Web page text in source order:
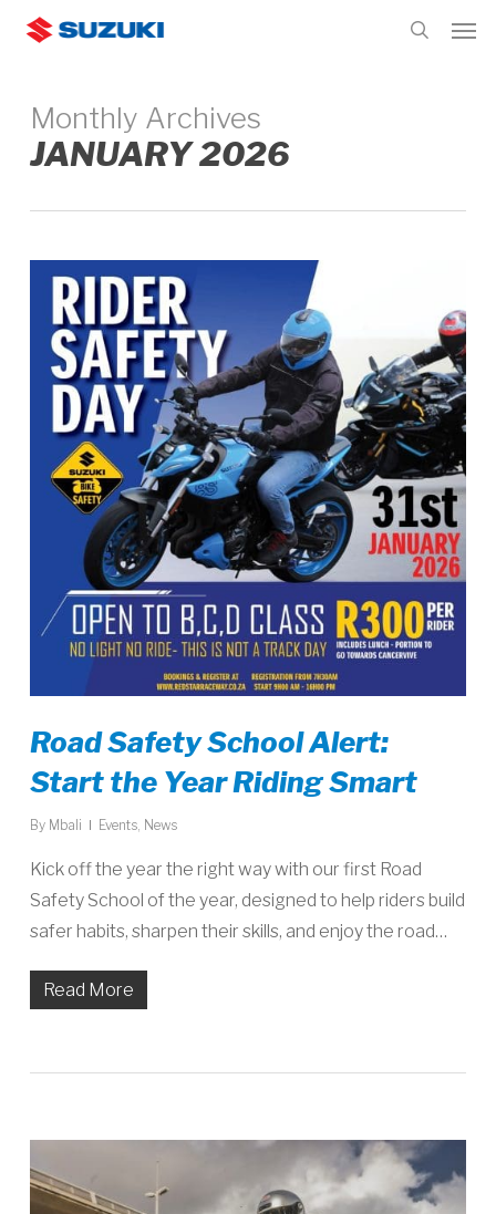
contentMonthly Archives
JANUARY 2026
Road Safety School Alert:
Start the Year Riding Smart
By Mbali Events, News
Kick off the year the right way with our first Road
Safety School of the year, designed to help riders build
safer habits, sharpen their skills, and enjoy the road…
Read More